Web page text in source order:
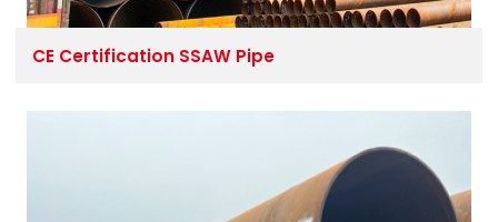
CE Certification SSAW Pipe